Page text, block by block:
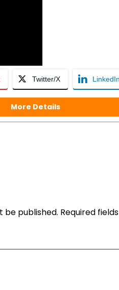
Twitter/X LinkedIn
More Details
be published. Required